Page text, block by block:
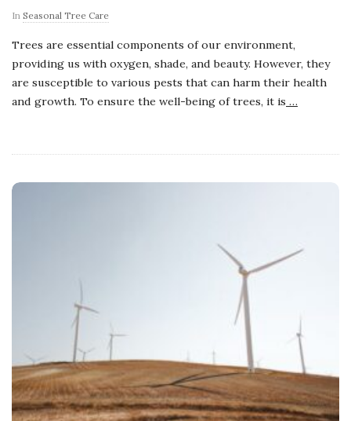
In Seasonal Tree Care
Trees are essential components of our environment,
providing us with oxygen, shade, and beauty. However, they
are susceptible to various pests that can harm their health
and growth. To ensure the well-being of trees, it is …